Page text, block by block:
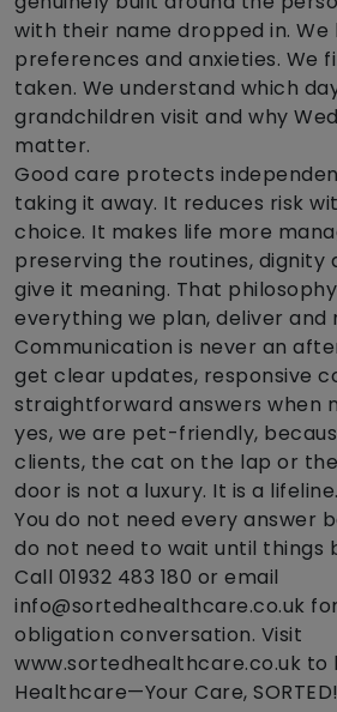
with their name dropped in. We
preferences and anxieties. We
taken. We understand which
grandchildren visit and why
matter.
Good care protects
taking it away. It reduces risk
choice. It makes life more
preserving the routines, dignity
give it meaning. That
everything we plan, deliver and
Communication is never an
get clear updates, responsive
straightforward answers when
yes, we are pet-friendly,
clients, the cat on the lap or
door is not a luxury. It is a lifeline.
You do not need every answer
do not need to wait until things
Call 01932 483 180 or email
info@sortedhealthcare.co.uk
obligation conversation. Visit
www.sortedhealthcare.co.uk to
Healthcare—Your Care, SORTED!